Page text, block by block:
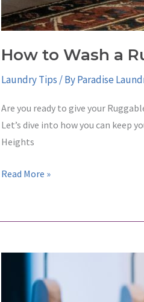
How to Wash a
Laundry Tips/ ByParadise
Are you ready to give your
Let’s dive into how you can keep
Heights
How
a
Read More »